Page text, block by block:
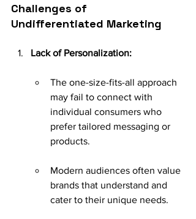
Challenges of
Undifferentiated Marketing
Lack of Personalization:
The one-size-fits-all approach
may fail to connect with
individual consumers who
prefer tailored messaging or
products.
Modern audiences often value
brands that understand and
cater to their unique needs.